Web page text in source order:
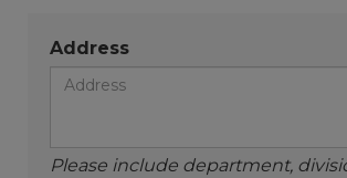
Address
Please include department,